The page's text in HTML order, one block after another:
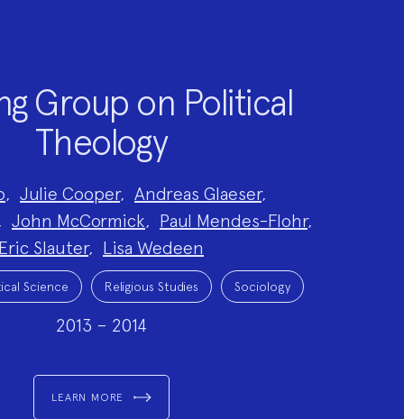
Group on Political
Theology
, Julie Cooper, Andreas Glaeser,
John McCormick, Paul Mendes-Flohr,
Eric Slauter, Lisa Wedeen
Science Religious Studies Sociology
2013 – 2014
LEARN MORE